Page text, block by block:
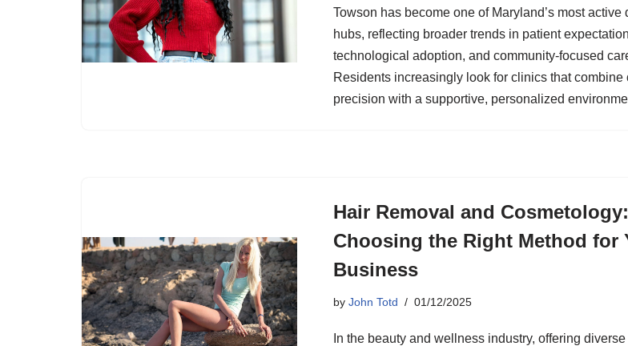
Towson has become one of Maryland’s most active
hubs, reflecting broader trends in patient
technological adoption, and community-focused
Residents increasingly look for clinics that combine
precision with a supportive, personalized
Hair Removal and Cosmetology:
Choosing the Right Method for
Business
byJohn Totd 01/12/2025
In the beauty and wellness industry, offering diverse